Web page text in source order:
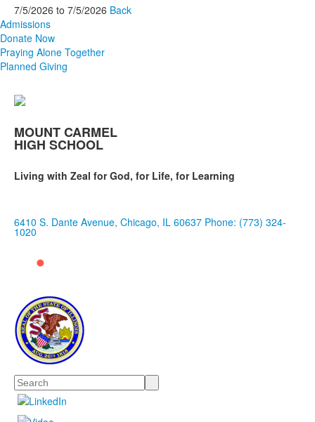
7/5/2026 to 7/5/2026 Back
Admissions
Donate Now
Praying Alone Together
Planned Giving
MOUNT CARMEL
HIGH SCHOOL
Living with Zeal for God, for Life, for Learning
6410 S. Dante Avenue, Chicago, IL 60637 Phone: (773) 324-
1020
Search